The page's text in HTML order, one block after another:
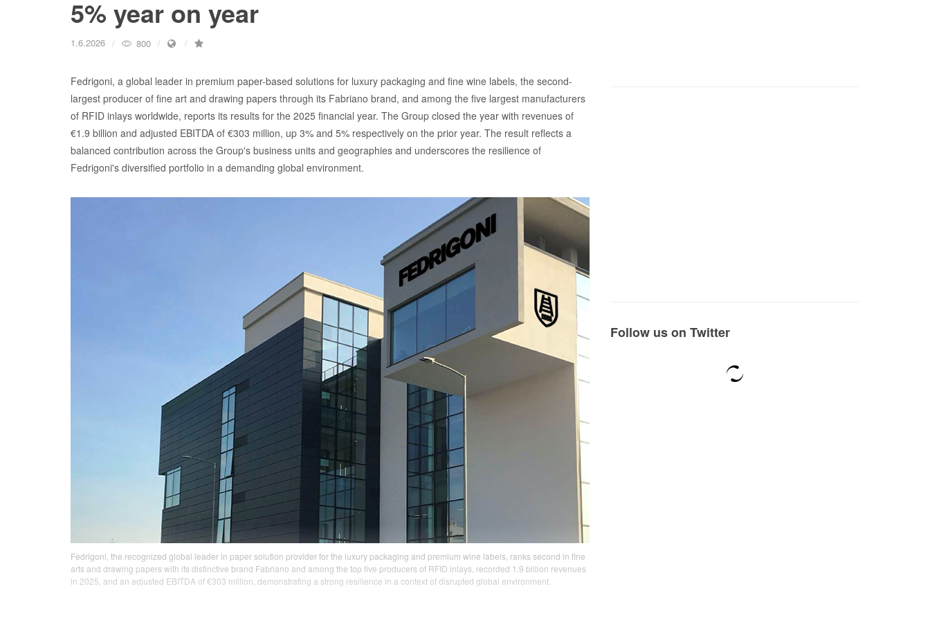
5% year on year
1.6.2026 800
Fedrigoni, a global leader in premium paper-based solutions for luxury packaging and fine wine labels, the second-
largest producer of fine art and drawing papers through its Fabriano brand, and among the five largest manufacturers
of RFID inlays worldwide, reports its results for the 2025 financial year. The Group closed the year with revenues of
€1.9 billion and adjusted EBITDA of €303 million, up 3% and 5% respectively on the prior year. The result reflects a
balanced contribution across the Group's business units and geographies and underscores the resilience of
Fedrigoni's diversified portfolio in a demanding global environment.
Fedrigoni, the recognized global leader in paper solution provider for the luxury packaging and premium wine labels, ranks second in fine
arts and drawing papers with its distinctive brand Fabriano and among the top five producers of RFID inlays, recorded 1.9 billion revenues
in 2025, and an adjusted EBITDA of €303 million, demonstrating a strong resilience in a context of disrupted global environment.
Follow us on Twitter